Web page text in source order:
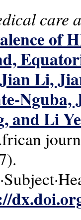
care
of
Li,
Nguba,
and Li